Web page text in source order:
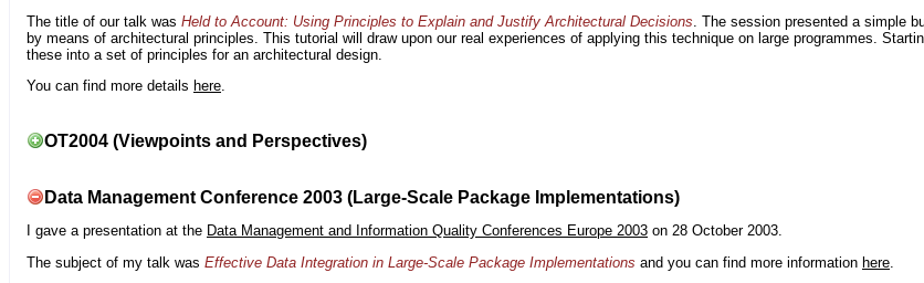
The title of our talk was Held to Account: Using Principles to Explain and Justify Architectural Decisions. The session presented a simple
by means of architectural principles. This tutorial will draw upon our real experiences of applying this technique on large programmes.
these into a set of principles for an architectural design.
You can find more details here.
OT2004 (Viewpoints and Perspectives)
Data Management Conference 2003 (Large-Scale Package Implementations)
I gave a presentation at the Data Management and Information Quality Conferences Europe 2003 on 28 October 2003.
The subject of my talk was Effective Data Integration in Large-Scale Package Implementations and you can find more information here